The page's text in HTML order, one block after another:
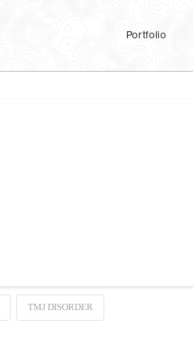
Portfolio
TMJ DISORDER